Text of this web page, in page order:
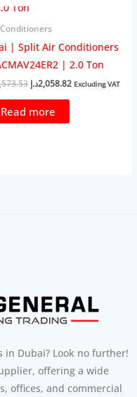
| Split Air Conditioners
| 2.0 Ton
Original
2,058.82د.إ
Current
Excluding VAT
Read more
in Dubai? Look no further!
offering a wide
offices, and commercial